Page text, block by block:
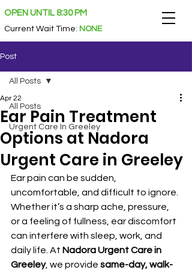
OPEN UNTIL 8:30 PM
Current Wait Time: NONE
Post
All Posts
Urgent Care In Greeley
All Posts
Ear Pain Treatment
Options at Nadora
Urgent Care in Greeley
Apr 22
Ear pain can be sudden,
uncomfortable, and difficult to ignore.
Whether it’s a sharp ache, pressure,
or a feeling of fullness, ear discomfort
can interfere with sleep, work, and
daily life. At Nadora Urgent Care in
Greeley, we provide same-day, walk-